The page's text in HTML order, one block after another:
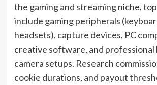
the gaming and streaming niche,
include gaming peripherals
headsets), capture devices, PC
creative software, and professional
camera setups. Research
cookie durations, and payout